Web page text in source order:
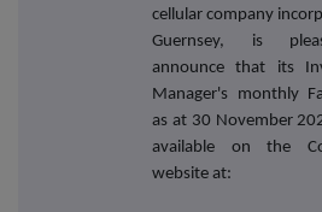
cellular company
Guernsey, is
announce that its
Manager's monthly
as at 30 November
available on the
website at: